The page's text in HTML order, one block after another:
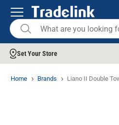
Set Your Store
Home Brands Liano II Double